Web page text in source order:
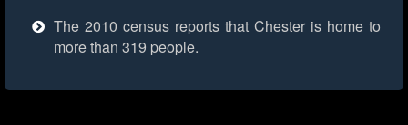
The 2010 census reports that Chester is home to
more than 319 people.